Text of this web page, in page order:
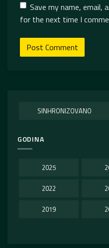
Save my name, email,
for the next time I
SINHRONIZOVANO
GODINA
2025
2022
2019